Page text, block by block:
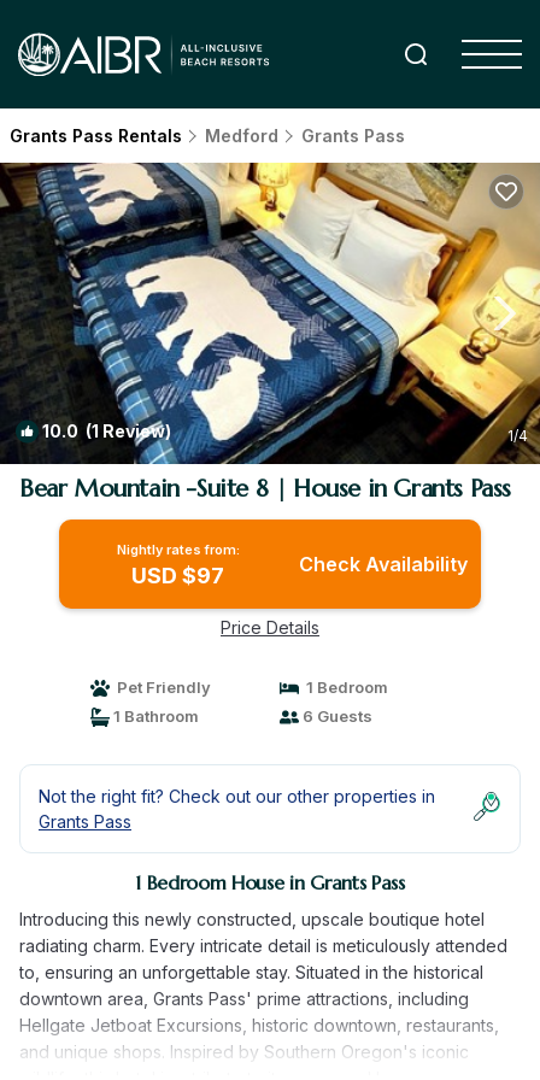
Grants Pass Rentals Medford Grants Pass
10.0 (1 Review) 1/4
Bear Mountain -Suite 8 | House in Grants Pass
Nightly rates from:
USD $97 Check Availability
Price Details
Pet Friendly
1 Bedroom
1 Bathroom
6 Guests
Not the right fit? Check out our other properties in
Grants Pass
1 Bedroom House in Grants Pass
Introducing this newly constructed, upscale boutique hotel
radiating charm. Every intricate detail is meticulously attended
to, ensuring an unforgettable stay. Situated in the historical
downtown area, Grants Pass' prime attractions, including
Hellgate Jetboat Excursions, historic downtown, restaurants,
and unique shops. Inspired by Southern Oregon's iconic